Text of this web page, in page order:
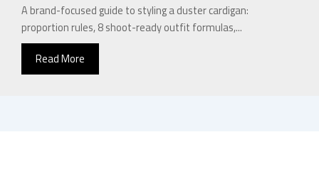
A brand-focused guide to styling a duster cardigan:
proportion rules, 8 shoot-ready outfit formulas,...
Read More